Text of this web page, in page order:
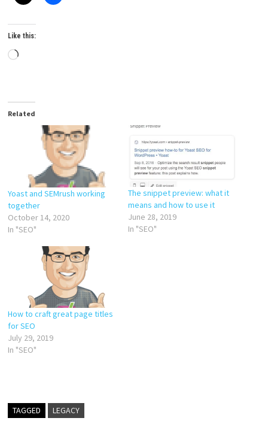
Like this:
Loading…
Related
Yoast and SEMrush working
together
October 14, 2020
In "SEO"
The snippet preview: what it
means and how to use it
June 28, 2019
In "SEO"
How to craft great page titles
for SEO
July 29, 2019
In "SEO"
TAGGED LEGACY